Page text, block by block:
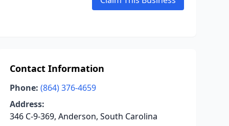
Contact Information
Phone: (864) 376-4659
Address:
346 C-9-369, Anderson, South Carolina